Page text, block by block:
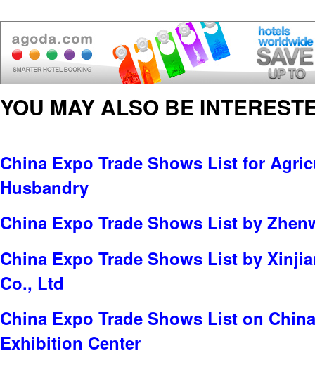
YOU MAY ALSO BE
China Expo Trade Shows List for
Husbandry
China Expo Trade Shows List by
China Expo Trade Shows List by
Co., Ltd
China Expo Trade Shows List on
Exhibition Center